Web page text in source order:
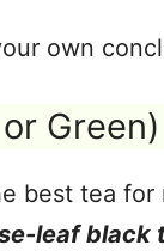
own
Green)
best tea for
leaf black